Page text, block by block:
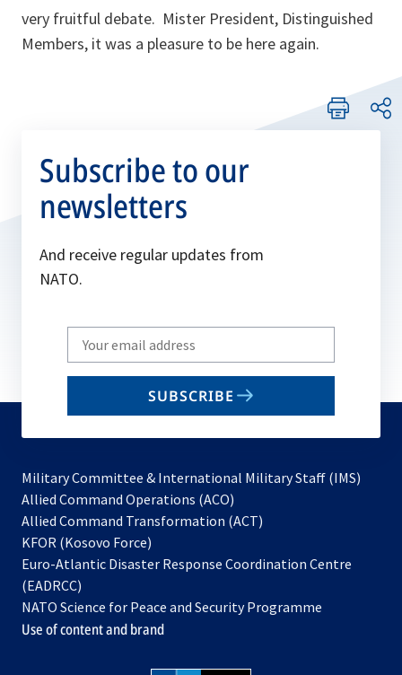
very fruitful debate. Mister President, Distinguished
Members, it was a pleasure to be here again.
Subscribe to our
newsletters
And receive regular updates from
NATO.
Write
your
email
SUBSCRIBE
Military Committee & International Military Staff (IMS)
Allied Command Operations (ACO)
in
new
Allied Command Transformation (ACT)
a
tab
KFOR (Kosovo Force)
in
new
tab
Euro-Atlantic Disaster Response Coordination Centre
(EADRCC)
NATO Science for Peace and Security Programme
Use of content and brand